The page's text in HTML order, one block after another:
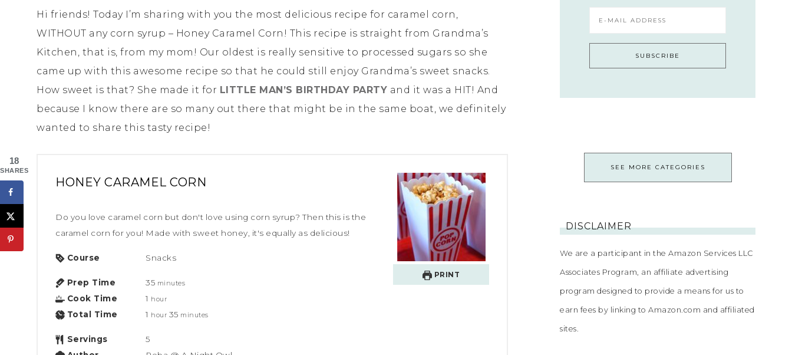
Hi friends! Today I’m sharing with you the most delicious recipe for caramel corn,
WITHOUT any corn syrup – Honey Caramel Corn! This recipe is straight from Grandma’s
Kitchen, that is, from my mom! Our oldest is really sensitive to processed sugars so she
came up with this awesome recipe so that he could still enjoy Grandma’s sweet snacks.
How sweet is that? She made it for LITTLE MAN’S BIRTHDAY PARTY and it was a HIT! And
because I know there are so many out there that might be in the same boat, we definitely
wanted to share this tasty recipe!
PRINT
HONEY CARAMEL CORN
Do you love caramel corn but don't love using corn syrup? Then this is the
caramel corn for you! Made with sweet honey, it's equally as delicious!
Course Snacks
Prep Time 35 minutes
Cook Time 1 hour
Total Time 1 hour 35 minutes
Servings
5
SEE MORE CATEGORIES
DISCLAIMER
We are a participant in the Amazon Services LLC
Associates Program, an affiliate advertising
program designed to provide a means for us to
earn fees by linking to Amazon.com and affiliated
sites.
18
SHARES